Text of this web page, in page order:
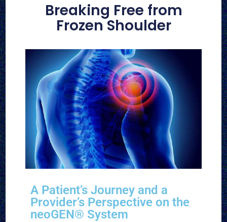
Breaking Free from
Frozen Shoulder
A Patient’s Journey and a
Provider’s Perspective on the
neoGEN® System